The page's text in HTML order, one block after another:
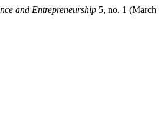
and Entrepreneurship 5, no. 1 (March